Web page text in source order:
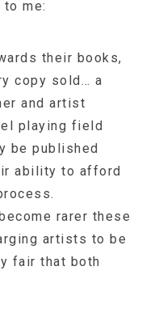
me:
their books,
copy sold… a
and artist
playing field
be published
ability to afford
rarer these
artists to be
fair that both